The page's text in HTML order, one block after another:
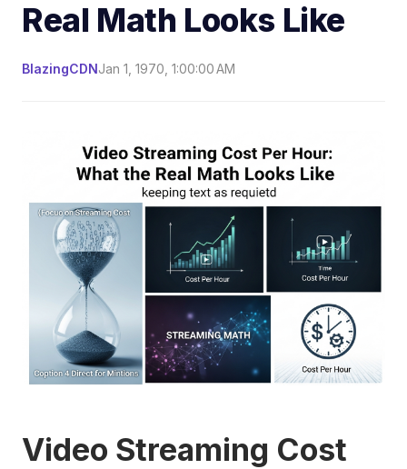
Real Math Looks Like
BlazingCDNJan 1, 1970, 1:00:00 AM
Video Streaming Cost